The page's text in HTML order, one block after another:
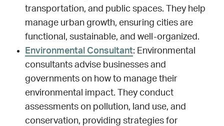
transportation, and public spaces. They help
manage urban growth, ensuring cities are
functional, sustainable, and well-organized.
Environmental Consultant: Environmental
consultants advise businesses and
governments on how to manage their
environmental impact. They conduct
assessments on pollution, land use, and
conservation, providing strategies for